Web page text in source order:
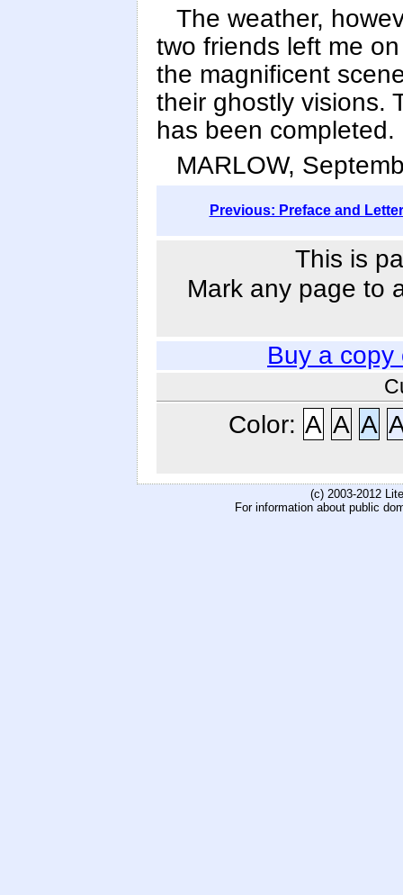
The weather,
two friends left me
the magnificent
their ghostly visions.
has been completed.
MARLOW,
Previous: Preface and
This is
Mark any page to
Buy a
Color: A A A
(c) 2003-2012
For information about public